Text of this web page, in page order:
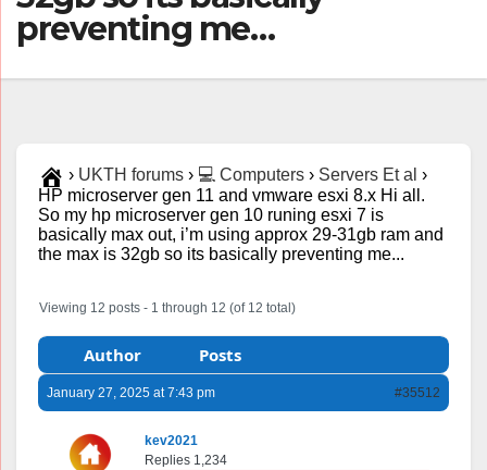
preventing me…
› UKTH forums › 💻 Computers › Servers Et al ›
HP microserver gen 11 and vmware esxi 8.x Hi all.
So my hp microserver gen 10 runing esxi 7 is
basically max out, i’m using approx 29-31gb ram and
the max is 32gb so its basically preventing me...
Viewing 12 posts - 1 through 12 (of 12 total)
Author Posts
January 27, 2025 at 7:43 pm #35512
kev2021
Replies 1,234